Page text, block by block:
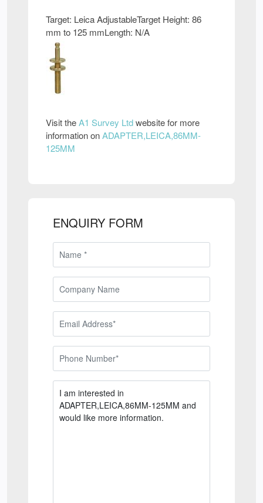
Target: Leica AdjustableTarget Height: 86
mm to 125 mmLength: N/A
Visit theA1 Survey Ltdwebsite for more
information onADAPTER,LEICA,86MM-
125MM
ENQUIRY FORM